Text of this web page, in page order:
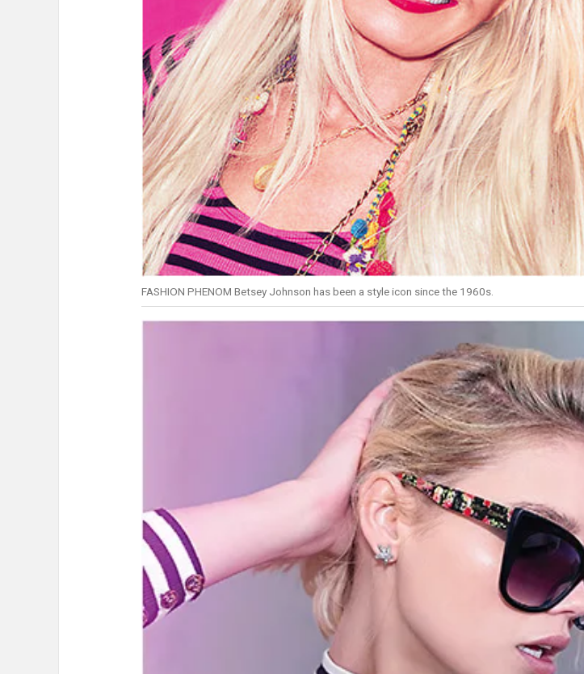
FASHION PHENOM Betsey Johnson has been a style icon since the 1960s.